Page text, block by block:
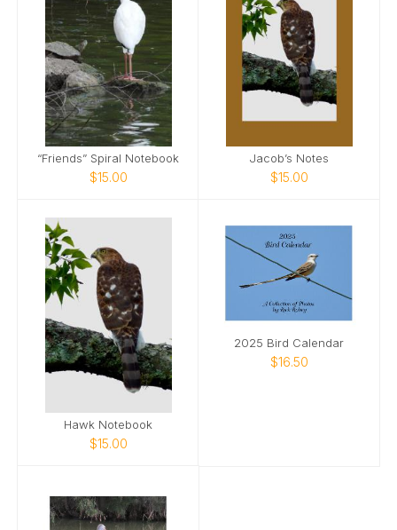
“Friends” Spiral Notebook
$15.00
Jacob’s Notes
$15.00
Hawk Notebook
$15.00
2025 Bird Calendar
$16.50